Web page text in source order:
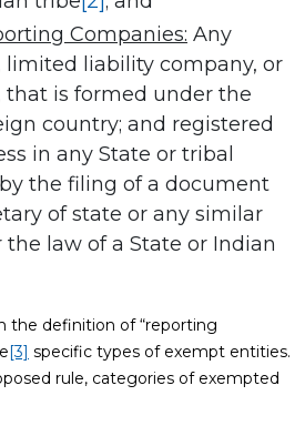
Companies: Any
limited liability company, or
that is formed under the
country; and registered
in any State or tribal
the filing of a document
of state or any similar
law of a State or Indian
the definition of “reporting
[3] specific types of exempt entities.
rule, categories of exempted